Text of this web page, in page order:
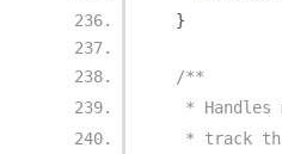
}
/**
* Handles
* track